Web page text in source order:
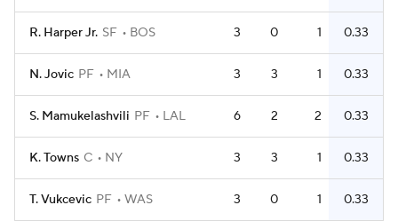
R. Harper Jr. SF BOS 3 0 1 0.33
N. Jovic PF MIA 3 3 1 0.33
S. Mamukelashvili PF LAL 6 2 2 0.33
K. Towns C NY 3 3 1 0.33
T. Vukcevic PF WAS 3 0 1 0.33